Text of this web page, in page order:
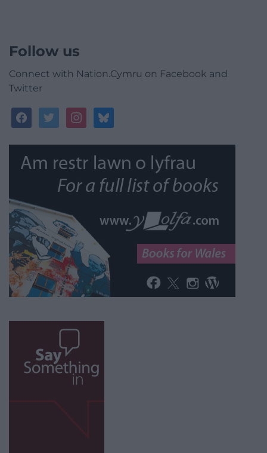
Follow us
Connect with Nation.Cymru on Facebook and
Twitter
facebooktwitterinstagrambluesky